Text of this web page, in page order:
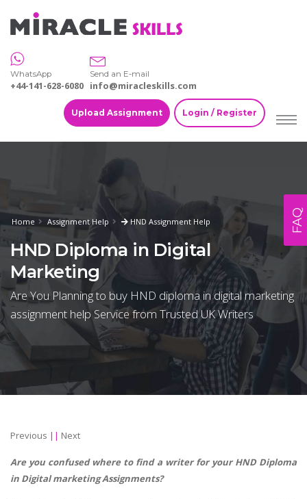
WhatsApp
+44-141-628-6080
Send an E-mail
info@miracleskills.com
Upload Assignment Login / Register
Home Assignment Help HND Assignment Help
HND Diploma in Digital
Marketing
Are You Planning to buy HND diploma in digital marketing
assignment help Service from Trusted UK Writers
Previous || Next
Are you confused where to find a writer for your HND Diploma
in Digital marketing Assignments?
FAQ